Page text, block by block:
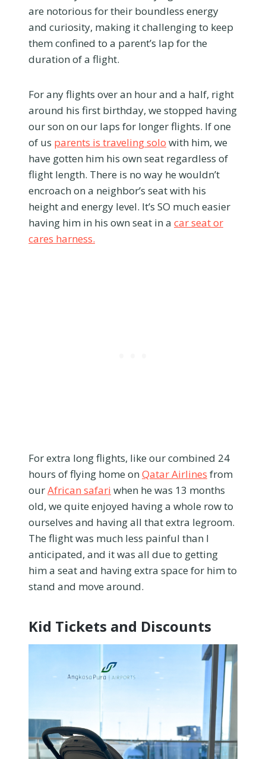
are notorious for their boundless energy
and curiosity, making it challenging to keep
them confined to a parent’s lap for the
duration of a flight.
For any flights over an hour and a half, right
around his first birthday, we stopped having
our son on our laps for longer flights. If one
of us parents is traveling solo with him, we
have gotten him his own seat regardless of
flight length. There is no way he wouldn’t
encroach on a neighbor’s seat with his
height and energy level. It’s SO much easier
having him in his own seat in a car seat or
cares harness.
For extra long flights, like our combined 24
hours of flying home onQatar Airlines from
ourAfrican safari when he was 13 months
old, we quite enjoyed having a whole row to
ourselves and having all that extra legroom.
The flight was much less painful than I
anticipated, and it was all due to getting
him a seat and having extra space for him to
stand and move around.
Kid Tickets and Discounts